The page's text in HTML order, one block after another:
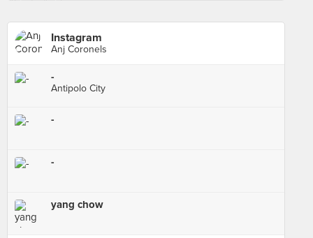
Instagram
Anj Coronels
-
Antipolo City
-
-
yang chow